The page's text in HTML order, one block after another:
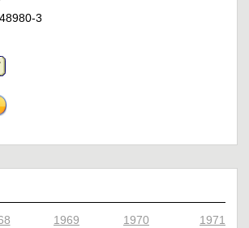
3
1969 1970
1971